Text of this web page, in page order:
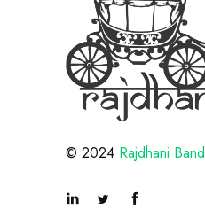
© 2024 Rajdhani Band